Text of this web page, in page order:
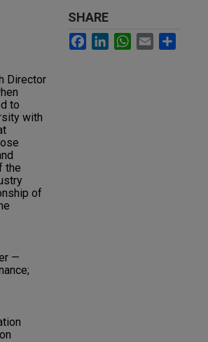
Director
to
with
the
of
—
SHARE
Facebook
LinkedInWhatsApp
Email